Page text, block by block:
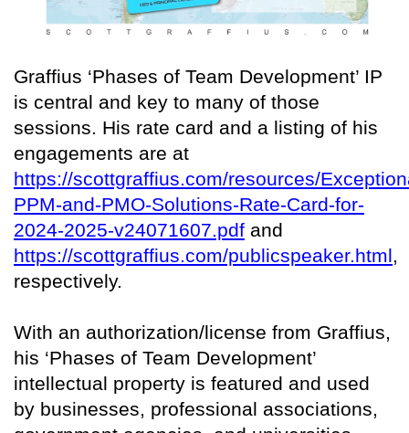
Graffius ‘Phases of Team Development’ IP
is central and key to many of those
sessions. His rate card and a listing of his
engagements are at
https://scottgraffius.com/resources/
PPM-and-PMO-Solutions-Rate-Card-for-
2024-2025-v24071607.pdf and
https://scottgraffius.com/publicspeaker.html,
respectively.
With an authorization/license from Graffius,
his ‘Phases of Team Development’
intellectual property is featured and used
by businesses, professional associations,